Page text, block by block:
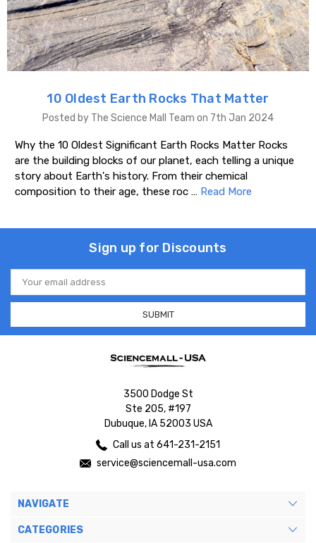
10 Oldest Earth Rocks That Matter
Posted by The Science Mall Team on 7th Jan 2024
Why the 10 Oldest Significant Earth Rocks Matter Rocks
are the building blocks of our planet, each telling a unique
story about Earth's history. From their chemical
composition to their age, these roc … Read More
Sign up for Discounts
Email
Address
3500 Dodge St
Ste 205, #197
Dubuque, IA 52003 USA
Call us at 641-231-2151
service@sciencemall-usa.com
NAVIGATE
CATEGORIES